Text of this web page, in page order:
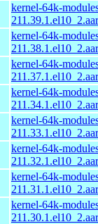
kernel-64k-
kernel-64k-
kernel-64k-
kernel-64k-
kernel-64k-
kernel-64k-
kernel-64k-
kernel-64k-